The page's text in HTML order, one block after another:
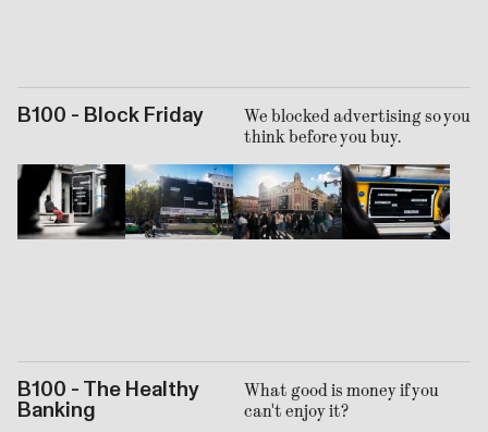
B100 - Block Friday
We blocked advertising so you
think before you buy.
B100 - The Healthy
Banking
What good is money if you
can't enjoy it?